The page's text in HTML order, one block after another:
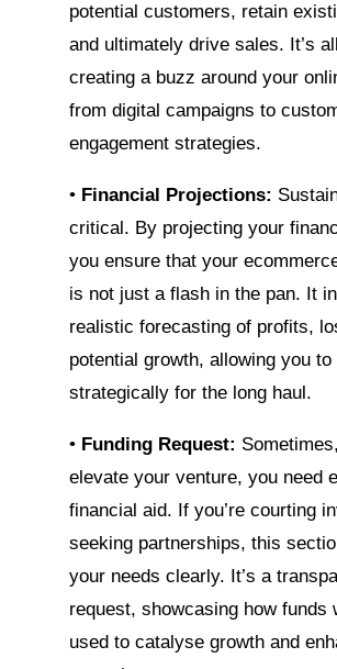
potential customers, retain
and ultimately drive sales. It’s
creating a buzz around your
from digital campaigns to
engagement strategies.
• Financial Projections:
critical. By projecting your
you ensure that your
is not just a flash in the pan. It
realistic forecasting of profits,
potential growth, allowing you to
strategically for the long haul.
• Funding Request:
elevate your venture, you need
financial aid. If you’re courting
seeking partnerships, this
your needs clearly. It’s a
request, showcasing how funds
used to catalyse growth and